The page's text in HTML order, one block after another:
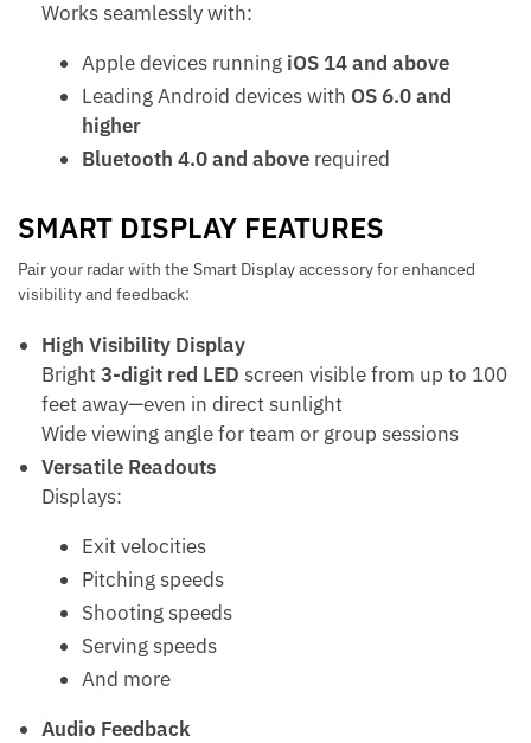
Works seamlessly with:
Apple devices running iOS 14 and above
Leading Android devices with OS 6.0 and
higher
Bluetooth 4.0 and above required
SMART DISPLAY FEATURES
Pair your radar with the Smart Display accessory for enhanced
visibility and feedback:
High Visibility Display
Bright3-digit red LED screen visible from up to 100
feet away—even in direct sunlight
Wide viewing angle for team or group sessions
Versatile Readouts
Displays:
Exit velocities
Pitching speeds
Shooting speeds
Serving speeds
And more
Audio Feedback